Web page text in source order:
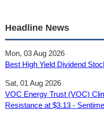
Headline News
Mon, 03 Aug 2026
Best High Yield Dividend
Sat, 01 Aug 2026
VOC Energy Trust (VOC)
Resistance at $3.13 -